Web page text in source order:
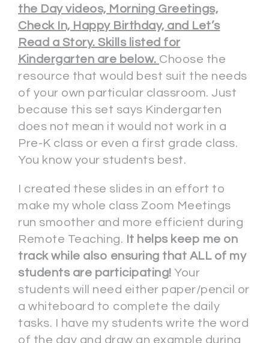
the Day videos, Morning Greetings,
Check In, Happy Birthday, and Let’s
Read a Story. Skills listed for
Kindergarten are below. Choose the
resource that would best suit the needs
of your own particular classroom. Just
because this set says Kindergarten
does not mean it would not work in a
Pre-K class or even a first grade class.
You know your students best.
I created these slides in an effort to
make my whole class Zoom Meetings
run smoother and more efficient during
Remote Teaching. It helps keep me on
track while also ensuring that ALL of my
students are participating! Your
students will need either paper/pencil or
a whiteboard to complete the daily
tasks. I have my students write the word
of the day and draw an example during